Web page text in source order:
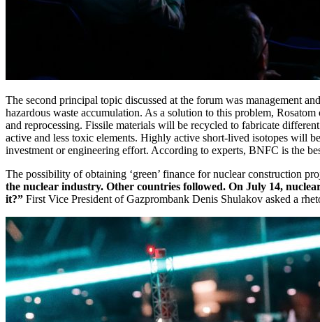
The second principal topic discussed at the forum was management
hazardous waste accumulation. As a solution to this problem,
and reprocessing. Fissile materials will be recycled to fabricate
active and less toxic elements. Highly active short-­lived isotopes will
investment or engineering effort. According to experts, BNFC is the
The possibility of obtaining ‘green’ finance for nuclear construction
the nuclear industry. Other countries followed. On July 14,
it?” First Vice President of Gazprombank Denis Shulakov asked a